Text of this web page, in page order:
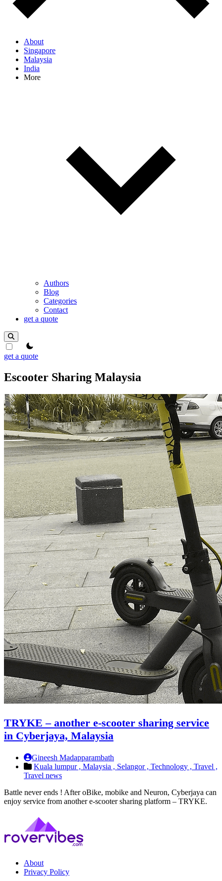
About
Singapore
Malaysia
India
More
Authors
Blog
Categories
Contact
get a quote
theme switcher
get a quote
Escooter Sharing Malaysia
TRYKE – another e-scooter sharing service
in Cyberjaya, Malaysia
Gineesh Madapparambath
Kuala lumpur , Malaysia , Selangor , Technology , Travel ,
Travel news
Battle never ends ! After oBike, mobike and Neuron, Cyberjaya can
enjoy service from another e-scooter sharing platform – TRYKE.
About
Privacy Policy